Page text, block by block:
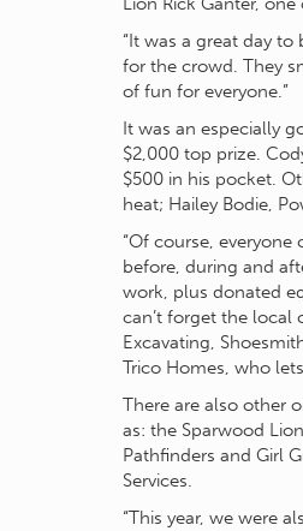
“It was a great day to
for the crowd. They
of fun for everyone.”
It was an especially
$2,000 top prize.
$500 in his pocket.
heat; Hailey Bodie,
“Of course,
before, during and
work, plus donated
can’t forget the local
Excavating,
Trico Homes, who
There are also other
as: the Sparwood
Pathfinders and Girl
Services.
“This year, we were